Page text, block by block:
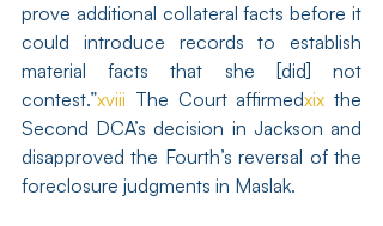
prove additional collateral facts before it
could introduce records to establish
material facts that she [did] not
contest.”xviii The Court affirmedxix the
Second DCA’s decision in Jackson and
disapproved the Fourth’s reversal of the
foreclosure judgments in Maslak.